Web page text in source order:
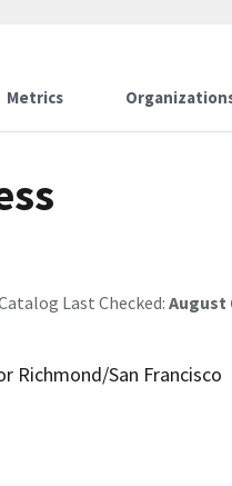
Metrics
Last Checked: August
Richmond/San Francisco